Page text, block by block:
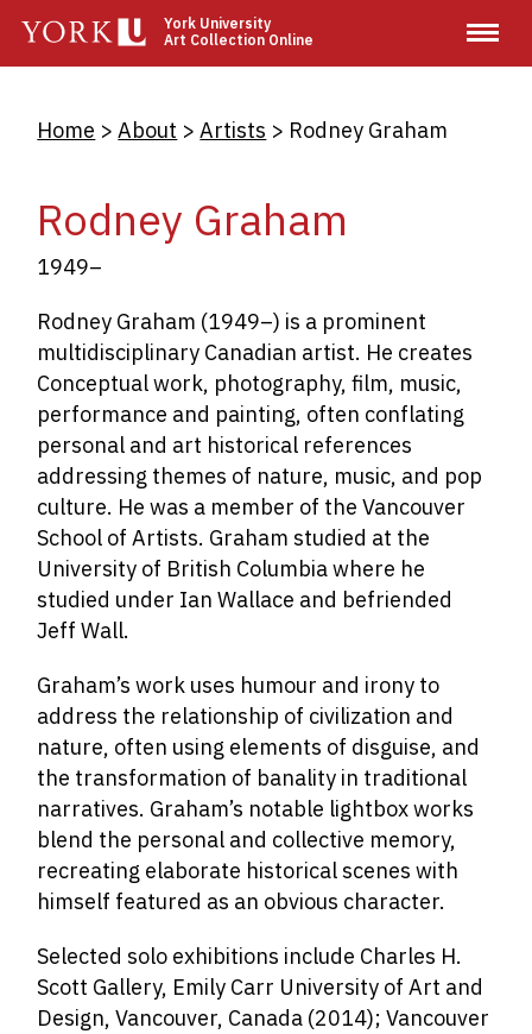
main
York University
Art Collection Online
Breadcrumb
Home About Artists Rodney Graham
Rodney Graham
1949–
Rodney Graham (1949–) is a prominent
multidisciplinary Canadian artist. He creates
Conceptual work, photography, film, music,
performance and painting, often conflating
personal and art historical references
addressing themes of nature, music, and pop
culture. He was a member of the Vancouver
School of Artists. Graham studied at the
University of British Columbia where he
studied under Ian Wallace and befriended
Jeff Wall.
Graham’s work uses humour and irony to
address the relationship of civilization and
nature, often using elements of disguise, and
the transformation of banality in traditional
narratives. Graham’s notable lightbox works
blend the personal and collective memory,
recreating elaborate historical scenes with
himself featured as an obvious character.
Selected solo exhibitions include Charles H.
Scott Gallery, Emily Carr University of Art and
Design, Vancouver, Canada (2014); Vancouver